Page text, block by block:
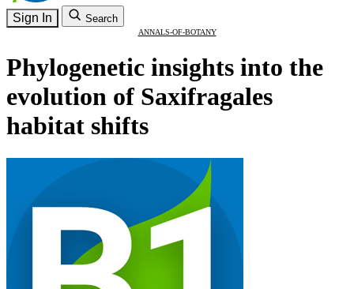
Sign In Search
ANNALS-OF-BOTANY
Phylogenetic insights into the
evolution of Saxifragales
habitat shifts